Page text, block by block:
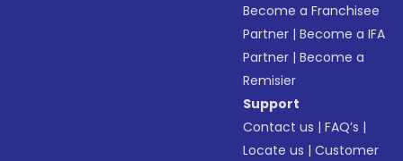
Become a Franchisee
Partner |Become a IFA
Partner |Become a
Remisier
Support
Contact us |FAQ’s |
Locate us |Customer